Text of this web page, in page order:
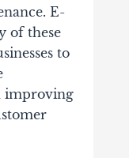
E-
of these
to
improving